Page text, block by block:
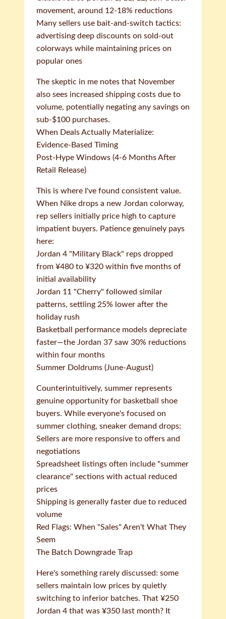
movement, around 12-18% reductions
Many sellers use bait-and-switch tactics:
advertising deep discounts on sold-out
colorways while maintaining prices on
popular ones
The skeptic in me notes that November
also sees increased shipping costs due to
volume, potentially negating any savings on
sub-$100 purchases.
When Deals Actually Materialize:
Evidence-Based Timing
Post-Hype Windows (4-6 Months After
Retail Release)
This is where I've found consistent value.
When Nike drops a new Jordan colorway,
rep sellers initially price high to capture
impatient buyers. Patience genuinely pays
here:
Jordan 4 "Military Black" reps dropped
from ¥480 to ¥320 within five months of
initial availability
Jordan 11 "Cherry" followed similar
patterns, settling 25% lower after the
holiday rush
Basketball performance models depreciate
faster—the Jordan 37 saw 30% reductions
within four months
Summer Doldrums (June-August)
Counterintuitively, summer represents
genuine opportunity for basketball shoe
buyers. While everyone's focused on
summer clothing, sneaker demand drops:
Sellers are more responsive to offers and
negotiations
Spreadsheet listings often include "summer
clearance" sections with actual reduced
prices
Shipping is generally faster due to reduced
volume
Red Flags: When "Sales" Aren't What They
Seem
The Batch Downgrade Trap
Here's something rarely discussed: some
sellers maintain low prices by quietly
switching to inferior batches. That ¥250
Jordan 4 that was ¥350 last month? It